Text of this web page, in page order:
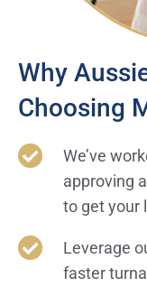
Why
Choosing
We’ve
approving
to get your
Leverage
faster